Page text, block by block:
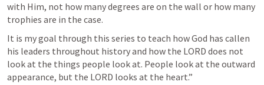
with Him, not how many degrees are on the wall or how many
trophies are in the case.
It is my goal through this series to teach how God has callen
his leaders throughout history and how the LORD does not
look at the things people look at. People look at the outward
appearance, but the LORD looks at the heart.”